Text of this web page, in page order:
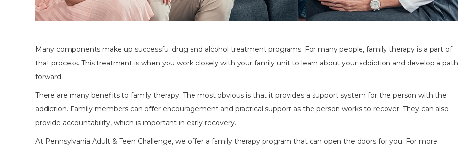
Many components make up successful drug and alcohol treatment programs. For many people, family therapy is a part of
that process. This treatment is when you work closely with your family unit to learn about your addiction and develop a path
forward.
There are many benefits to family therapy. The most obvious is that it provides a support system for the person with the
addiction. Family members can offer encouragement and practical support as the person works to recover. They can also
provide accountability, which is important in early recovery.
At Pennsylvania Adult & Teen Challenge, we offer a family therapy program that can open the doors for you. For more